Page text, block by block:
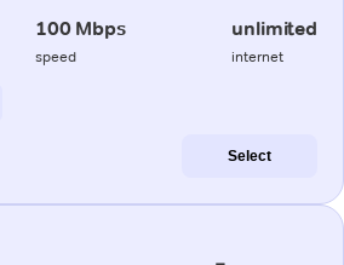
100 Mbps
speed
unlimited
internet
Select